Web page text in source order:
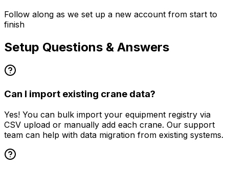
Follow along as we set up a new account from start to
finish
Setup Questions & Answers
Can I import existing crane data?
Yes! You can bulk import your equipment registry via
CSV upload or manually add each crane. Our support
team can help with data migration from existing systems.